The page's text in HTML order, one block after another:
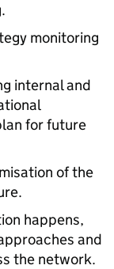
monitoring
internal and
for future
of the
happens,
and
the network.